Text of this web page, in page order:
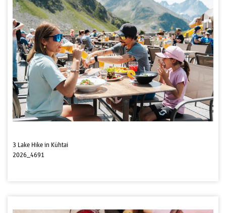
3 Lake Hike in Kühtai
2026_4691